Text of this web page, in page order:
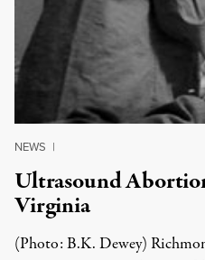
NEWS |
Ultrasound
Virginia
(Photo: B.K. Dewey)